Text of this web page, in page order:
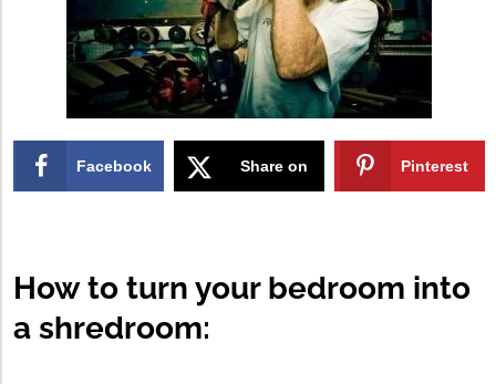
Facebook Share on Pinterest
How to turn your bedroom into
a shredroom: